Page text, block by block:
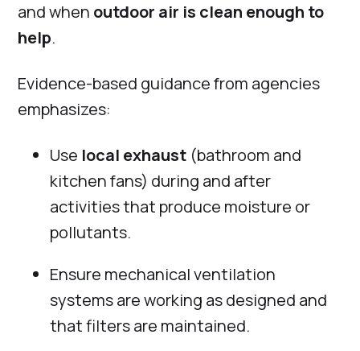
and when outdoor air is clean enough to
help.
Evidence-based guidance from agencies
emphasizes:
Use local exhaust (bathroom and
kitchen fans) during and after
activities that produce moisture or
pollutants.
Ensure mechanical ventilation
systems are working as designed and
that filters are maintained.